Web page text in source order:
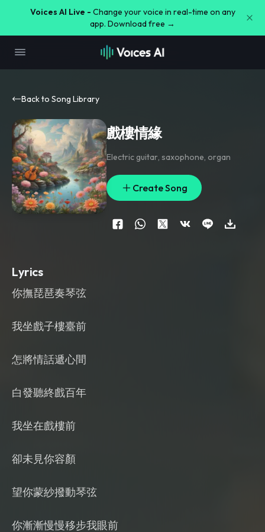
Voices AI Live - Change your voice in real-time on any
app. Download free →
Back to Song Library
戲樓情緣
Electric guitar, saxophone, organ
Create Song
Lyrics
你撫琵琶奏琴弦
我坐戲子樓臺前
怎將情話遞心間
白發聽終戲百年
我坐在戲樓前
卻未見你容顏
望你蒙紗撥動琴弦
你漸漸慢慢移步我眼前